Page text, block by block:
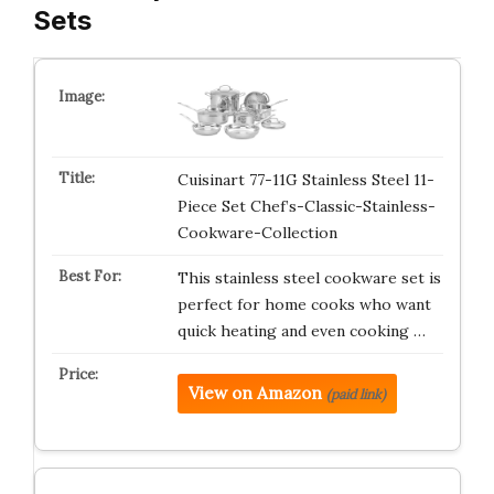
Sets
Cuisinart 77-11G Stainless Steel 11-
Piece Set Chef’s-Classic-Stainless-
Cookware-Collection
This stainless steel cookware set is
perfect for home cooks who want
quick heating and even cooking …
View on Amazon (paid link)